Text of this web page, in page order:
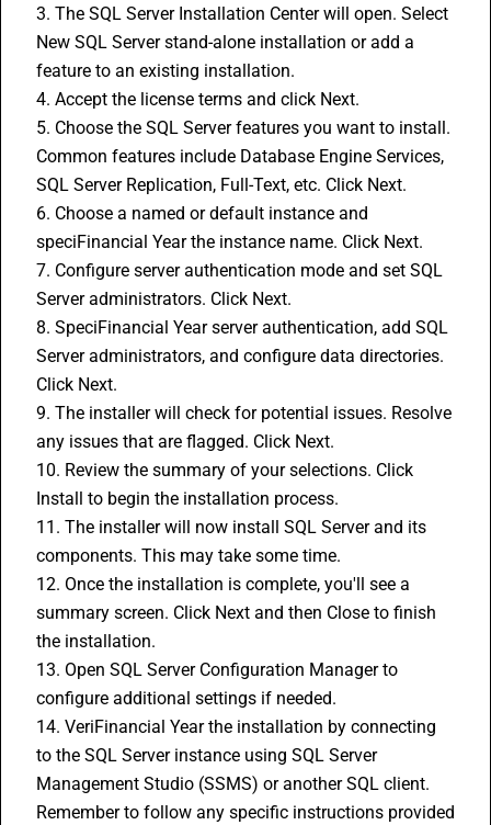
3. The SQL Server Installation Center will open. Select
New SQL Server stand-alone installation or add a
feature to an existing installation.
4. Accept the license terms and click Next.
5. Choose the SQL Server features you want to install.
Common features include Database Engine Services,
SQL Server Replication, Full-Text, etc. Click Next.
6. Choose a named or default instance and
speciFinancial Year the instance name. Click Next.
7. Configure server authentication mode and set SQL
Server administrators. Click Next.
8. SpeciFinancial Year server authentication, add SQL
Server administrators, and configure data directories.
Click Next.
9. The installer will check for potential issues. Resolve
any issues that are flagged. Click Next.
10. Review the summary of your selections. Click
Install to begin the installation process.
11. The installer will now install SQL Server and its
components. This may take some time.
12. Once the installation is complete, you'll see a
summary screen. Click Next and then Close to finish
the installation.
13. Open SQL Server Configuration Manager to
configure additional settings if needed.
14. VeriFinancial Year the installation by connecting
to the SQL Server instance using SQL Server
Management Studio (SSMS) or another SQL client.
Remember to follow any specific instructions provided